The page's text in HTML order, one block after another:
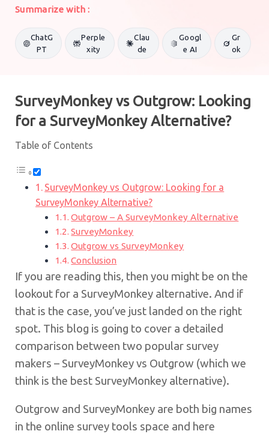
Summarize with :
ChatG
PT
Perple
xity
Clau
de
Googl
e AI
Gr
ok
SurveyMonkey vs Outgrow: Looking
for a SurveyMonkey Alternative?
Table of Contents
SurveyMonkey vs Outgrow: Looking for a
SurveyMonkey Alternative?
Outgrow – A SurveyMonkey Alternative
SurveyMonkey
Outgrow vs SurveyMonkey
Conclusion
If you are reading this, then you might be on the
lookout for a SurveyMonkey alternative. And if
that is the case, you’ve just landed on the right
spot. This blog is going to cover a detailed
comparison between two popular survey
makers – SurveyMonkey vs Outgrow (which we
think is the best SurveyMonkey alternative).
Outgrow and SurveyMonkey are both big names
in the online survey tools space and here